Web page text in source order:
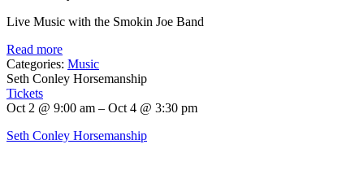
Live Music with the Smokin Joe Band
Read more
Categories: Music
Seth Conley Horsemanship
Tickets
Oct 2 @ 9:00 am – Oct 4 @ 3:30 pm
Seth Conley Horsemanship